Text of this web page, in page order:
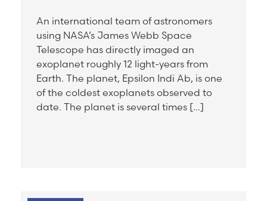
An international team of astronomers
using NASA’s James Webb Space
Telescope has directly imaged an
exoplanet roughly 12 light-years from
Earth. The planet, Epsilon Indi Ab, is one
of the coldest exoplanets observed to
date. The planet is several times […]